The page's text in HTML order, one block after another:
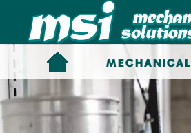
Skip to main content
MECHANICAL